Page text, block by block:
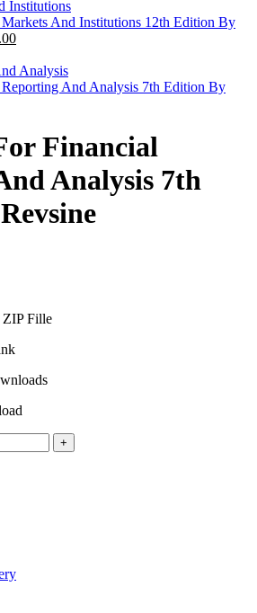
And Institutions 12th Edition By
Current
is:
$20.00. And Analysis 7th Edition By
Financial
Analysis 7th
ZIP Fille